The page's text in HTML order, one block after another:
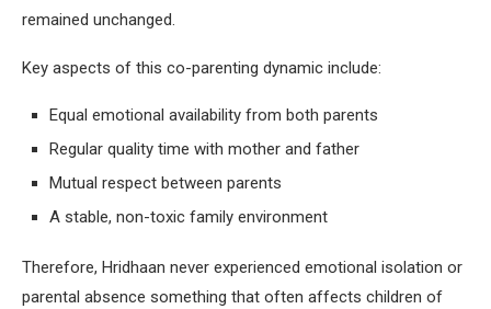
remained unchanged.
Key aspects of this co-parenting dynamic include:
Equal emotional availability from both parents
Regular quality time with mother and father
Mutual respect between parents
A stable, non-toxic family environment
Therefore, Hridhaan never experienced emotional isolation or
parental absence something that often affects children of